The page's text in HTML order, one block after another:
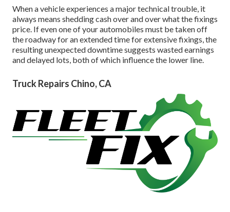
When a vehicle experiences a major technical trouble, it
always means shedding cash over and over what the fixings
price. If even one of your automobiles must be taken off
the roadway for an extended time for extensive fixings, the
resulting unexpected downtime suggests wasted earnings
and delayed lots, both of which influence the lower line.
Truck Repairs Chino, CA